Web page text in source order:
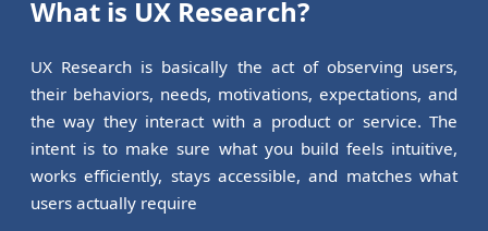
What is UX Research?
UX Research is basically the act of observing users,
their behaviors, needs, motivations, expectations, and
the way they interact with a product or service. The
intent is to make sure what you build feels intuitive,
works efficiently, stays accessible, and matches what
users actually require